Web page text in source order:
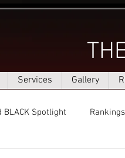
Services Gallery
BLACK Spotlight Rankings